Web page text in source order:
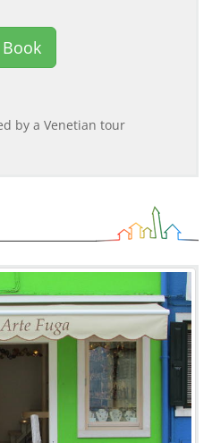
by a Venetian tour